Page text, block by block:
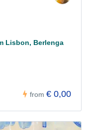
Lisbon, Berlenga
from € 0,00